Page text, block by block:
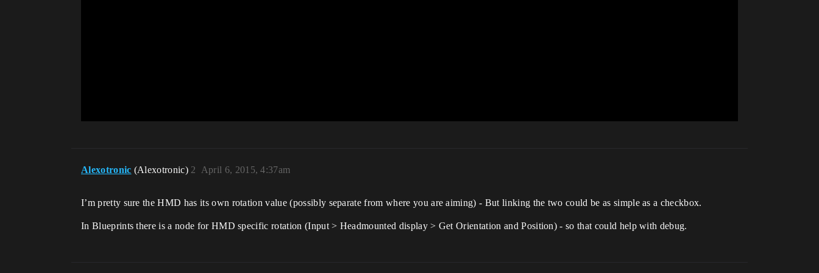
Alexotronic (Alexotronic) April 6, 2015, 4:37am
2
I’m pretty sure the HMD has its own rotation value (possibly separate from where you are aiming) - But linking the two could be as simple as a checkbox.
In Blueprints there is a node for HMD specific rotation (Input > Headmounted display > Get Orientation and Position) - so that could help with debug.